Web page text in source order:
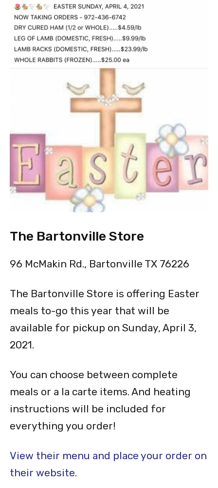
The Bartonville Store
96 McMakin Rd., Bartonville TX 76226
The Bartonville Store is offering Easter
meals to-go this year that will be
available for pickup on Sunday, April 3,
2021.
You can choose between complete
meals or a la carte items. And heating
instructions will be included for
everything you order!
View their menu and place your order on
their website.